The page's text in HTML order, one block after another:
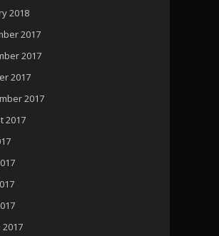
2018
2017
2017
2017
2017
2017